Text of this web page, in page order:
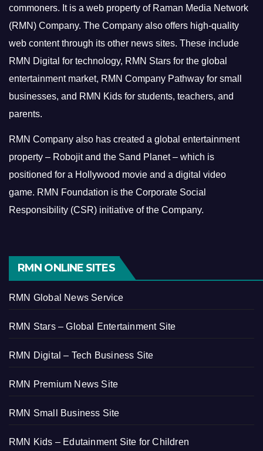
commoners. It is a web property of Raman Media Network
(RMN) Company. The Company also offers high-quality
web content through its other news sites. These include
RMN Digital for technology, RMN Stars for the global
entertainment market, RMN Company Pathway for small
businesses, and RMN Kids for students, teachers, and
parents.
RMN Company also has created a global entertainment
property – Robojit and the Sand Planet – which is
positioned for a Hollywood movie and a digital video
game. RMN Foundation is the Corporate Social
Responsibility (CSR) initiative of the Company.
RMN ONLINE SITES
RMN Global News Service
RMN Stars – Global Entertainment Site
RMN Digital – Tech Business Site
RMN Premium News Site
RMN Small Business Site
RMN Kids – Edutainment Site for Children